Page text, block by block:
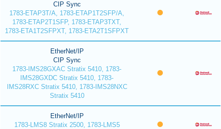
CIP Sync
1783-ETAP3T/A, 1783-ETAP1T2SFP/A,
1783-ETAP2T1SFP, 1783-ETAP3TXT,
1783-ETA1T2SFPXT, 1783-ETA2T1SFPXT
EtherNet/IP
CIP Sync
1783-IMS28GXAC Stratix 5410, 1783-
IMS28GXDC Stratix 5410, 1783-
IMS28RXC Stratix 5410, 1783-IMS28NXC
Stratix 5410
EtherNet/IP
1783-LMS8 Stratix 2500, 1783-LMS5